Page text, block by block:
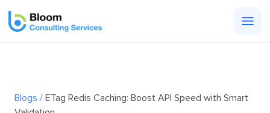
Blogs / ETag Redis Caching: Boost API Speed with Smart